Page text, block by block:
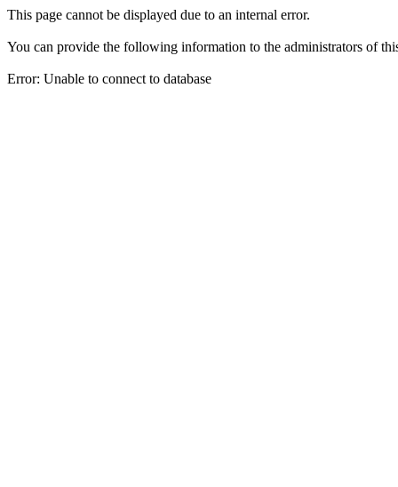
This page cannot be displayed due to an internal error.
You can provide the following information to the administrators of
Error: Unable to connect to database